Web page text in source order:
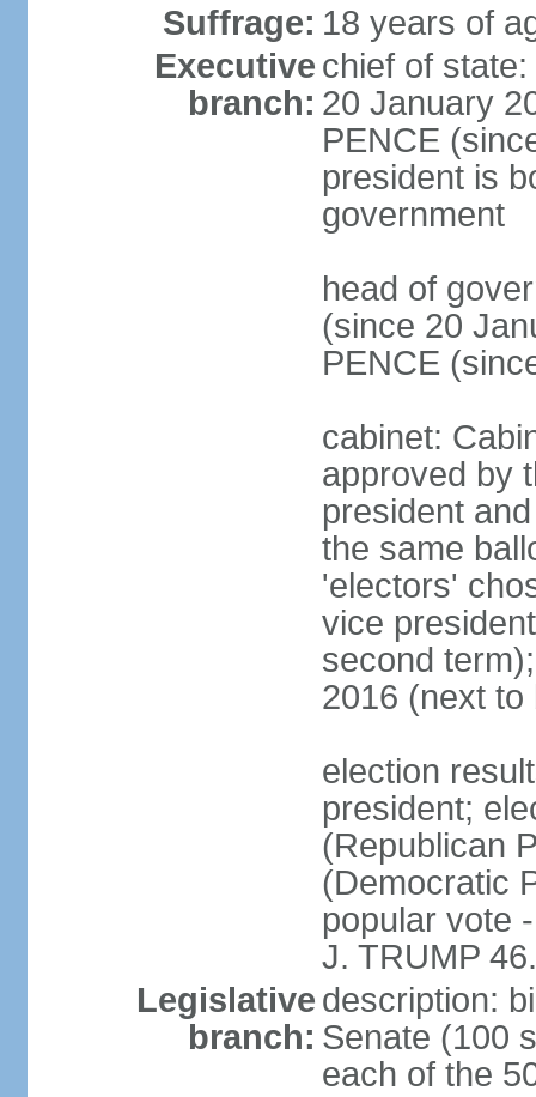
Suffrage: 18 years of
Executive
branch:
chief of
20 January
PENCE
president is
government
head of
(since 20
PENCE
cabinet:
approved by
president
the same
'electors'
vice
second
2016 (next to
election
president;
(Republican
(Democratic
popular vote
J. TRUMP
Legislative
branch:
description:
Senate (100
each of the